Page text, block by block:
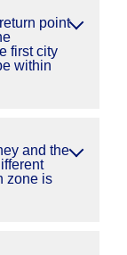
point
first city
within
and the
zone is